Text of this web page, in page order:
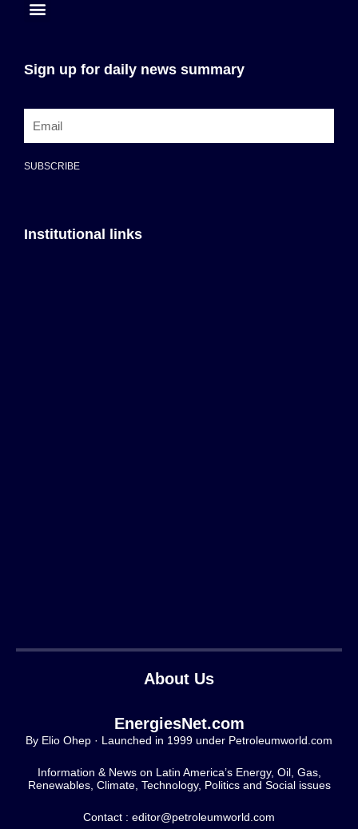
Sign up for daily news summary
SUBSCRIBE
Institutional links
About Us
EnergiesNet.com
By Elio Ohep · Launched in 1999 under Petroleumworld.com
Information & News on Latin America’s Energy, Oil, Gas,
Renewables, Climate, Technology, Politics and Social issues
Contact : editor@petroleumworld.com